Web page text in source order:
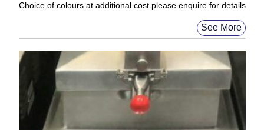
Choice of colours at additional cost please enquire for details
See More